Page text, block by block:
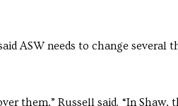
ASW needs to change several
them,” Russell said. “In Shaw,